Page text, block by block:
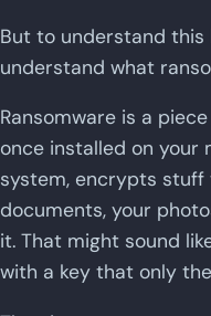
But to understand
understand what
Ransomware is a
once installed on your
system, encrypts
documents, your
it. That might sound
with a key that only the